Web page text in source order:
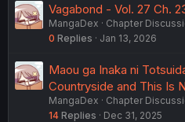
Vagabond - Vol. 27 Ch.
MangaDex
Chapter
0 Replies Jan 13, 2026
Maou ga Inaka ni
Countryside and This Is
MangaDex
Chapter
14 Replies Dec 31, 2025